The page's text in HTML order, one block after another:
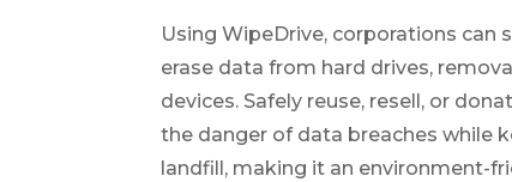
Using WipeDrive, corporations can
erase data from hard drives,
devices. Safely reuse, resell, or
the danger of data breaches while
landfill, making it an environment-